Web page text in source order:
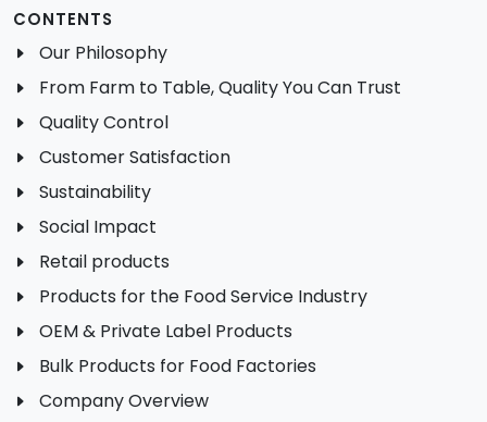
CONTENTS
Our Philosophy
From Farm to Table, Quality You Can Trust
Quality Control
Customer Satisfaction
Sustainability
Social Impact
Retail products
Products for the Food Service Industry
OEM & Private Label Products
Bulk Products for Food Factories
Company Overview